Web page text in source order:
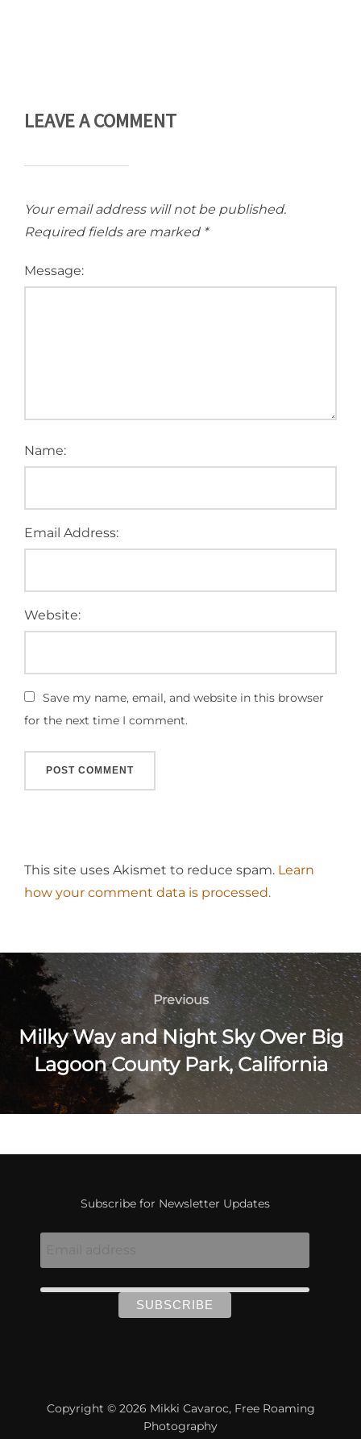
LEAVE A COMMENT
Your email address will not be published.
Required fields are marked *
Message:
Name:
Email Address:
Website:
Save my name, email, and website in this browser
for the next time I comment.
This site uses Akismet to reduce spam. Learn
how your comment data is processed.
Post
navigation
Previous
Previous
Milky Way and Night Sky Over Big
Lagoon County Park, California
Subscribe for Newsletter Updates
Copyright © 2026 Mikki Cavaroc, Free Roaming
Photography